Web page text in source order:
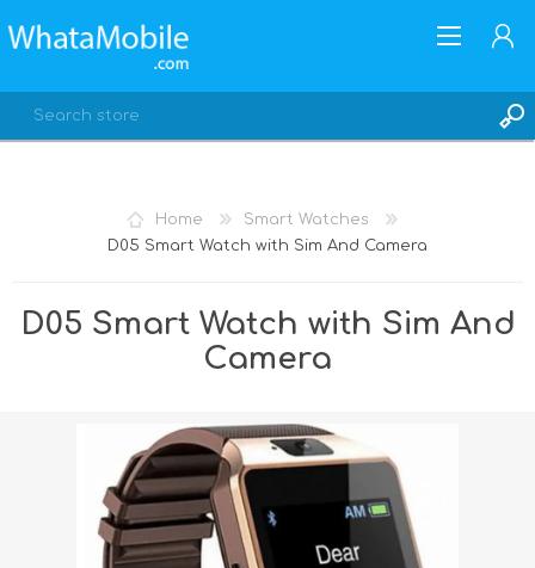
Home
Smart Watches
D05 Smart Watch with Sim And Camera
D05 Smart Watch with Sim And
Camera